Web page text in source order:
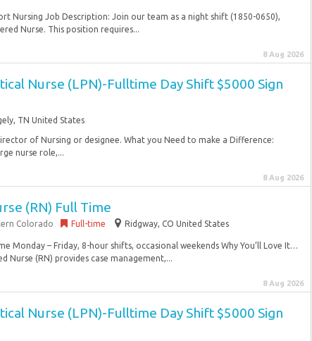
Nursing Job Description: Join our team as a night shift (1850-0650),
Nurse. This position requires...
8 Aug 2026
Nurse (LPN)-Fulltime Day Shift $5000 Sign
TN United States
of Nursing or designee. What you Need to make a Difference:
nurse role,...
8 Aug 2026
(RN) Full Time
Colorado Full-time Ridgway, CO United States
Monday – Friday, 8-hour shifts, occasional weekends Why You’ll Love It…
Nurse (RN) provides case management,...
8 Aug 2026
Nurse (LPN)-Fulltime Day Shift $5000 Sign